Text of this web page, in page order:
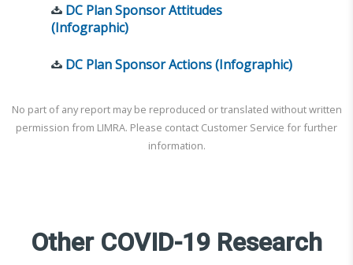
DC Plan Sponsor Attitudes
(Infographic)
DC Plan Sponsor Actions (Infographic)
No part of any report may be reproduced or translated without written
permission from LIMRA. Please contact Customer Service for further
information.
Other COVID-19 Research